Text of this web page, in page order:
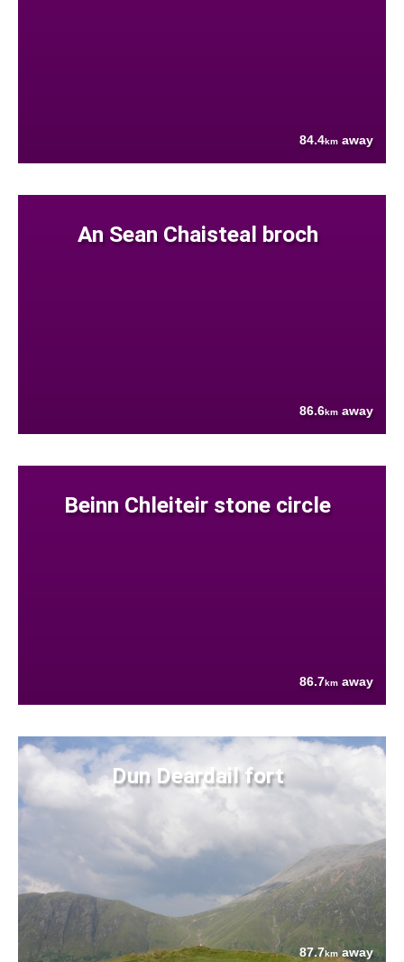
84.4km away
An Sean Chaisteal broch
86.6km away
Beinn Chleiteir stone circle
86.7km away
Dun Deardail fort
87.7kmaway